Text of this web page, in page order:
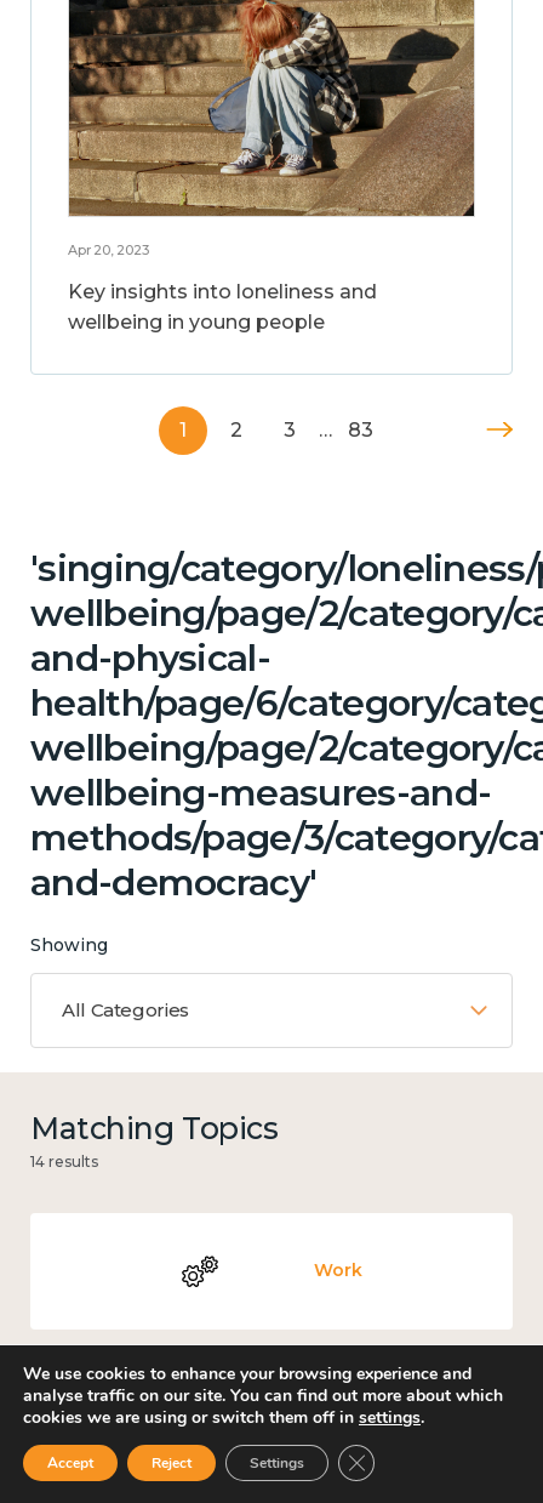
Apr 20, 2023
Key insights into loneliness and
wellbeing in young people
1 2 3 … 83
'singing/category/
wellbeing/page/2/category/
and-physical-
health/page/6/category/
wellbeing/page/2/category/
wellbeing-measures-and-
methods/page/3/category/
and-democracy'
Showing
All Categories
Matching Topics
14 results
Work
Culture, arts and sport
We use cookies to enhance your browsing experience and
analyse traffic on our site. You can find out more about which
cookies we are using or switch them off in settings.
Accept Reject Settings Close GDPR Cookie